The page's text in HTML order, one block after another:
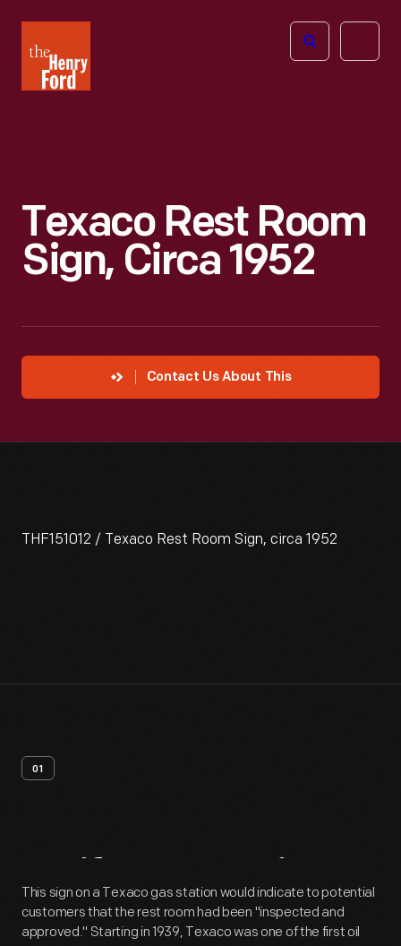
Henry
Ford
Open
Texaco Rest Room
Sign, Circa 1952
Contact Us About This
THF151012 / Texaco Rest Room Sign, circa 1952
01
Artifact Overview
This sign on a Texaco gas station would indicate to potential
customers that the rest room had been "inspected and
approved." Starting in 1939, Texaco was one of the first oil